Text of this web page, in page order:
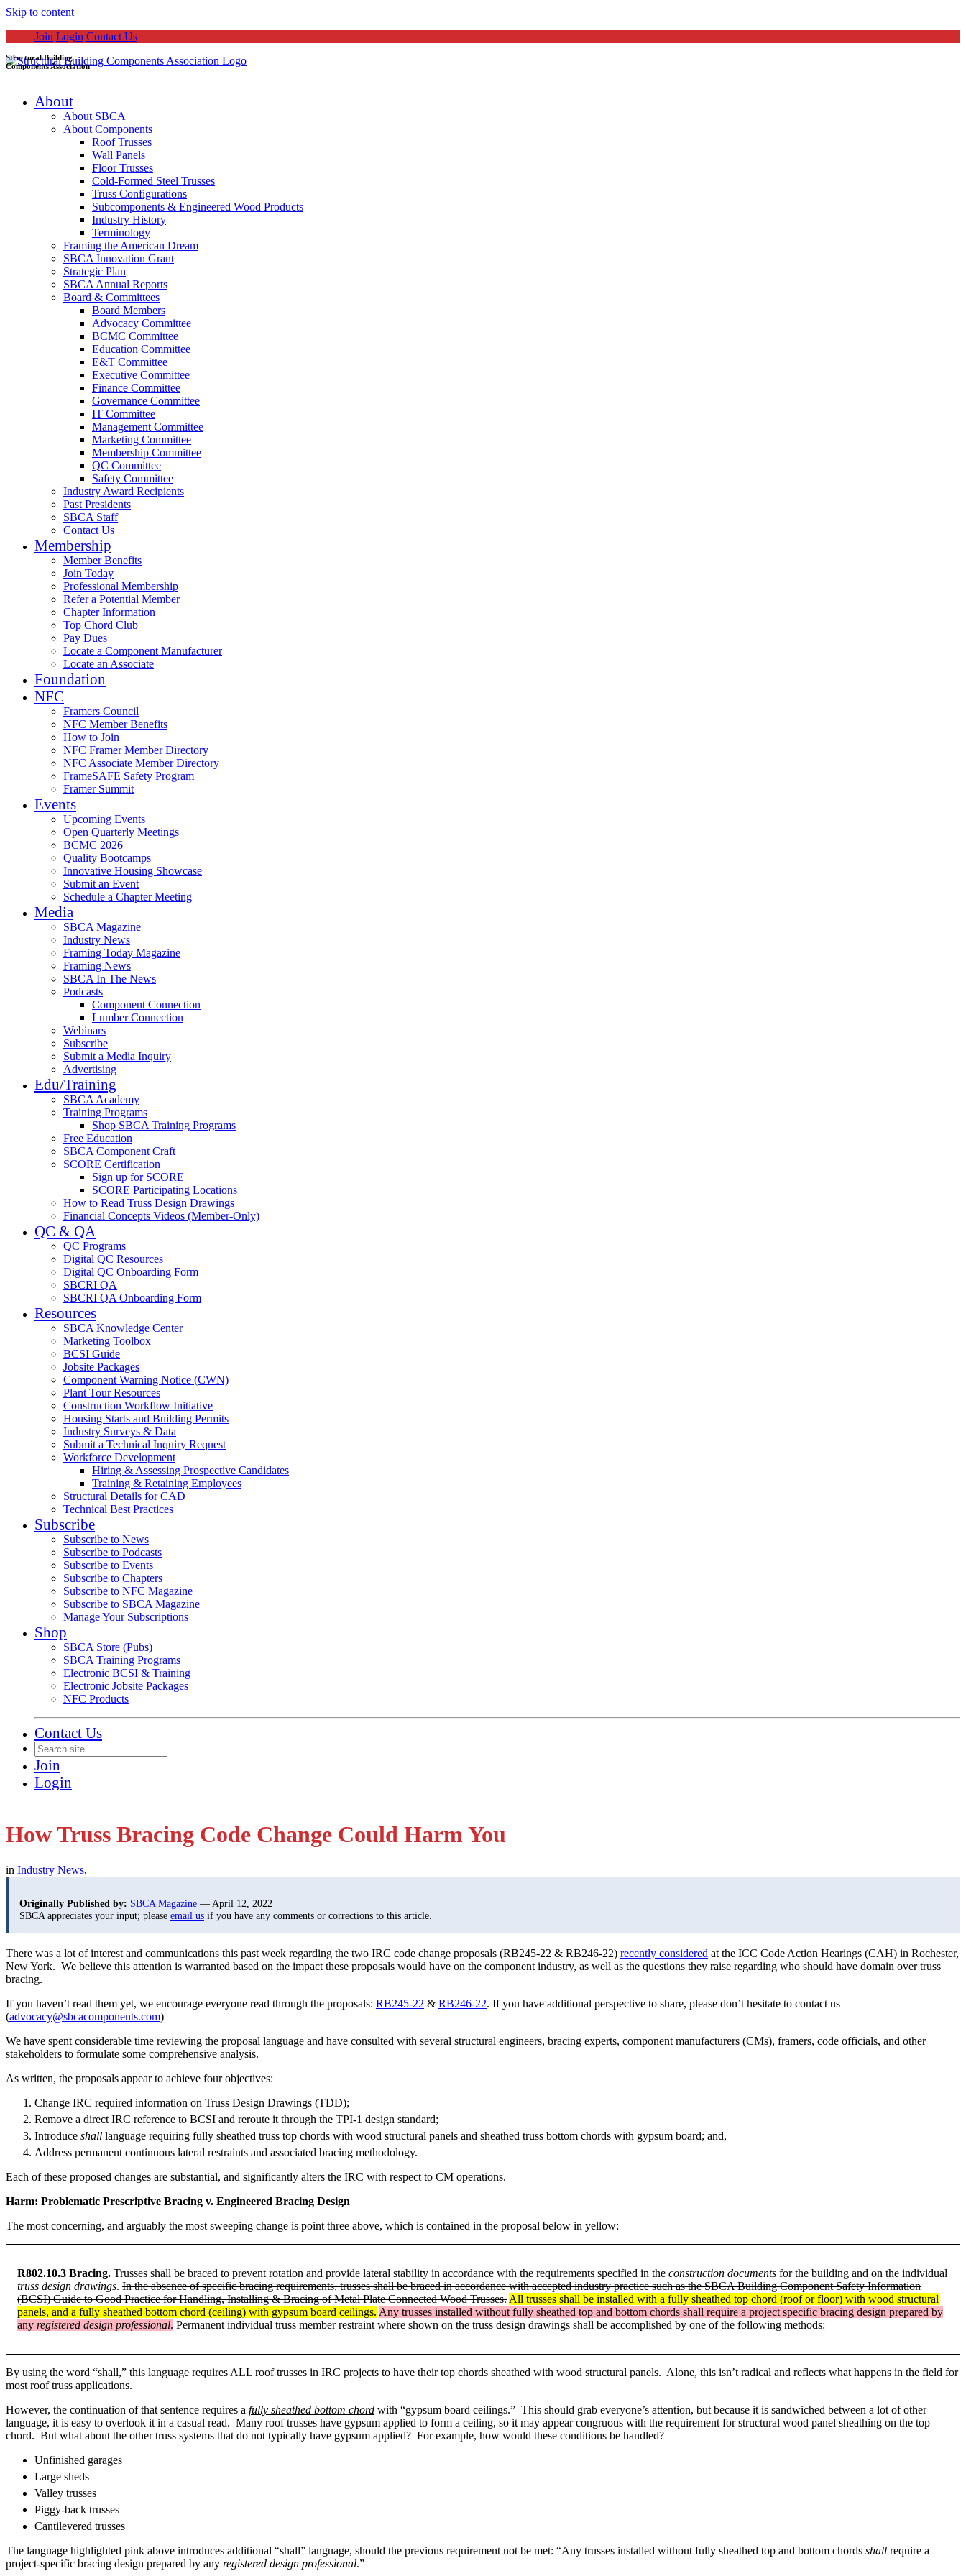
Skip to content
Join Login Contact Us
Structural Building
Components Association
About
About SBCA
About Components
Roof Trusses
Wall Panels
Floor Trusses
Cold-Formed Steel Trusses
Truss Configurations
Subcomponents & Engineered Wood Products
Industry History
Terminology
Framing the American Dream
SBCA Innovation Grant
Strategic Plan
SBCA Annual Reports
Board & Committees
Board Members
Advocacy Committee
BCMC Committee
Education Committee
E&T Committee
Executive Committee
Finance Committee
Governance Committee
IT Committee
Management Committee
Marketing Committee
Membership Committee
QC Committee
Safety Committee
Industry Award Recipients
Past Presidents
SBCA Staff
Contact Us
Membership
Member Benefits
Join Today
Professional Membership
Refer a Potential Member
Chapter Information
Top Chord Club
Pay Dues
Locate a Component Manufacturer
Locate an Associate
Foundation
NFC
Framers Council
NFC Member Benefits
How to Join
NFC Framer Member Directory
NFC Associate Member Directory
FrameSAFE Safety Program
Framer Summit
Events
Upcoming Events
Open Quarterly Meetings
BCMC 2026
Quality Bootcamps
Innovative Housing Showcase
Submit an Event
Schedule a Chapter Meeting
Media
SBCA Magazine
Industry News
Framing Today Magazine
Framing News
SBCA In The News
Podcasts
Component Connection
Lumber Connection
Webinars
Subscribe
Submit a Media Inquiry
Advertising
Edu/Training
SBCA Academy
Training Programs
Shop SBCA Training Programs
Free Education
SBCA Component Craft
SCORE Certification
Sign up for SCORE
SCORE Participating Locations
How to Read Truss Design Drawings
Financial Concepts Videos (Member-Only)
QC & QA
QC Programs
Digital QC Resources
Digital QC Onboarding Form
SBCRI QA
SBCRI QA Onboarding Form
Resources
SBCA Knowledge Center
Marketing Toolbox
BCSI Guide
Jobsite Packages
Component Warning Notice (CWN)
Plant Tour Resources
Construction Workflow Initiative
Housing Starts and Building Permits
Industry Surveys & Data
Submit a Technical Inquiry Request
Workforce Development
Hiring & Assessing Prospective Candidates
Training & Retaining Employees
Structural Details for CAD
Technical Best Practices
Subscribe
Subscribe to News
Subscribe to Podcasts
Subscribe to Events
Subscribe to Chapters
Subscribe to NFC Magazine
Subscribe to SBCA Magazine
Manage Your Subscriptions
Shop
SBCA Store (Pubs)
SBCA Training Programs
Electronic BCSI & Training
Electronic Jobsite Packages
NFC Products
Contact Us
Join
Login
How Truss Bracing Code Change Could Harm You
in Industry News,
Originally Published by: SBCA Magazine — April 12, 2022
SBCA appreciates your input; please email us if you have any comments or corrections to this article.
There was a lot of interest and communications this past week regarding the two IRC code change proposals (RB245-22 & RB246-22) recently considered at the ICC Code Action Hearings (CAH) in Rochester,
New York. We believe this attention is warranted based on the impact these proposals would have on the component industry, as well as the questions they raise regarding who should have domain over truss
bracing.
If you haven’t read them yet, we encourage everyone read through the proposals: RB245-22 & RB246-22. If you have additional perspective to share, please don’t hesitate to contact us
(advocacy@sbcacomponents.com)
We have spent considerable time reviewing the proposal language and have consulted with several structural engineers, bracing experts, component manufacturers (CMs), framers, code officials, and other
stakeholders to formulate some comprehensive analysis.
As written, the proposals appear to achieve four objectives:
Change IRC required information on Truss Design Drawings (TDD);
Remove a direct IRC reference to BCSI and reroute it through the TPI-1 design standard;
Introduce shall language requiring fully sheathed truss top chords with wood structural panels and sheathed truss bottom chords with gypsum board; and,
Address permanent continuous lateral restraints and associated bracing methodology.
Each of these proposed changes are substantial, and significantly alters the IRC with respect to CM operations.
Harm: Problematic Prescriptive Bracing v. Engineered Bracing Design
The most concerning, and arguably the most sweeping change is point three above, which is contained in the proposal below in yellow:
R802.10.3 Bracing. Trusses shall be braced to prevent rotation and provide lateral stability in accordance with the requirements specified in the construction documents for the building and on the individual
truss design drawings. In the absence of specific bracing requirements, trusses shall be braced in accordance with accepted industry practice such as the SBCA Building Component Safety Information
(BCSI) Guide to Good Practice for Handling, Installing & Bracing of Metal Plate Connected Wood Trusses. All trusses shall be installed with a fully sheathed top chord (roof or floor) with wood structural
panels, and a fully sheathed bottom chord (ceiling) with gypsum board ceilings. Any trusses installed without fully sheathed top and bottom chords shall require a project specific bracing design prepared by
any registered design professional. Permanent individual truss member restraint where shown on the truss design drawings shall be accomplished by one of the following methods:
By using the word “shall,” this language requires ALL roof trusses in IRC projects to have their top chords sheathed with wood structural panels. Alone, this isn’t radical and reflects what happens in the field for
most roof truss applications.
However, the continuation of that sentence requires a fully sheathed bottom chord with “gypsum board ceilings.” This should grab everyone’s attention, but because it is sandwiched between a lot of other
language, it is easy to overlook it in a casual read. Many roof trusses have gypsum applied to form a ceiling, so it may appear congruous with the requirement for structural wood panel sheathing on the top
chord. But what about the other truss systems that do not typically have gypsum applied? For example, how would these conditions be handled?
Unfinished garages
Large sheds
Valley trusses
Piggy-back trusses
Cantilevered trusses
The language highlighted pink above introduces additional “shall” language, should the previous requirement not be met: “Any trusses installed without fully sheathed top and bottom chords shall require a
project-specific bracing design prepared by any registered design professional.”